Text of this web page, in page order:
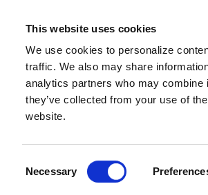
This website uses cookies
We use cookies to personalize
traffic. We also may share
analytics partners who may combine
they’ve collected from your use of
website.
Selection
Necessary
Platform Industries